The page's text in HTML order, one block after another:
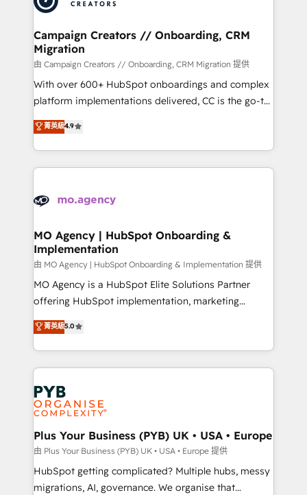
approach has helped brands dominate their
and manufacturers since 2002, we are committed to
empowering our clients and developing their
autonomy. Get to grips with HubSpot through
guided implementation and seamless integration of
the CRM platform into your digital ecosystem. Would
you like support in deploying your inbound
to your needs and sales objectives. With 125+
certifications, we are part of the most certified
services are offered in both English & French.
Campaign Creators // Onboarding, CRM
Migration
由 Campaign Creators // Onboarding, CRM Migration 提供
With over 600+ HubSpot onboardings and complex
platform implementations delivered, CC is the go-to
Elite Solutions Partner for businesses ready to
migrate, replatform, and scale smarter. We specialize
in high-impact CRM and CMS migrations and
onboarding from platforms like Salesforce, NetSuite,
WordPress and legacy CRMs, turning fragmented
architectures that accelerate revenue operations and
performance. - Multi-object CRM migration, cleanup,
and implementation. - Pre-built and custom
integrations across your full tech stack. - Custom
object setup, CMS builds, and full-funnel automation.
nurturing sequences. - Cross-hub setup across
Marketing, Sales, Operations, and Service Hubs. -
powerful growth engine. Built to convert, scale, and
drive results.
菁英級4.9
MO Agency | HubSpot Onboarding &
Implementation
由 MO Agency | HubSpot Onboarding & Implementation 提供
MO Agency is a HubSpot Elite Solutions Partner
offering HubSpot implementation, marketing
automation, CRM and RevOps consulting, B2B SEO,
paid media, content marketing, AEO and GEO (AI
search optimisation), and HubSpot Content Hub and
WordPress development. We work with enterprise
and growth-led companies across technology,
professional services, financial services and
industrial sectors. Offices in Johannesburg, Cape
Town, Dubai & London. 500+ HubSpot CRM
implementations delivered. AI visibility coverage
across ChatGPT, Claude, Perplexity, Gemini and
Google AI Overviews. HubSpot Impact Award -
菁英級5.0
Plus Your Business (PYB) UK • USA • Europe
由 Plus Your Business (PYB) UK • USA • Europe 提供
HubSpot getting complicated? Multiple hubs, messy
migrations, AI, governance. We organise that